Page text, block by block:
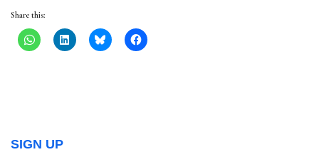
Share this:
SIGN UP